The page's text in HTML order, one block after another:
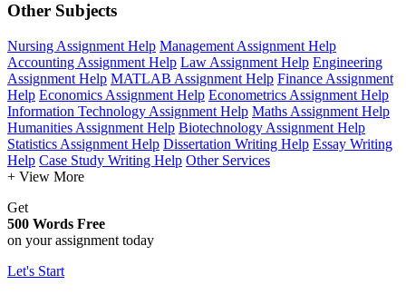
Other Subjects
Nursing Assignment Help Management Assignment Help
Accounting Assignment Help Law Assignment Help Engineering
Assignment Help MATLAB Assignment Help Finance Assignment
Help Economics Assignment Help Econometrics Assignment Help
Information Technology Assignment Help Maths Assignment Help
Humanities Assignment Help Biotechnology Assignment Help
Statistics Assignment Help Dissertation Writing Help Essay Writing
Help Case Study Writing Help Other Services
+ View More
Get
500 Words Free
on your assignment today
Let's Start